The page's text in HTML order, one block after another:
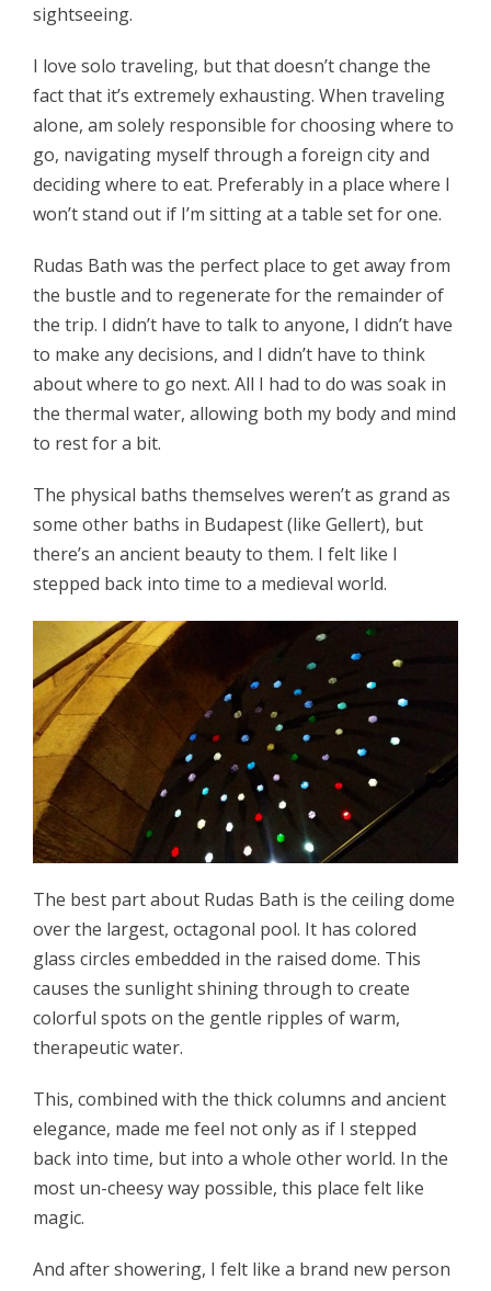
sightseeing.
I love solo traveling, but that doesn’t change the
fact that it’s extremely exhausting. When traveling
alone, am solely responsible for choosing where to
go, navigating myself through a foreign city and
deciding where to eat. Preferably in a place where I
won’t stand out if I’m sitting at a table set for one.
Rudas Bath was the perfect place to get away from
the bustle and to regenerate for the remainder of
the trip. I didn’t have to talk to anyone, I didn’t have
to make any decisions, and I didn’t have to think
about where to go next. All I had to do was soak in
the thermal water, allowing both my body and mind
to rest for a bit.
The physical baths themselves weren’t as grand as
some other baths in Budapest (like Gellert), but
there’s an ancient beauty to them. I felt like I
stepped back into time to a medieval world.
The best part about Rudas Bath is the ceiling dome
over the largest, octagonal pool. It has colored
glass circles embedded in the raised dome. This
causes the sunlight shining through to create
colorful spots on the gentle ripples of warm,
therapeutic water.
This, combined with the thick columns and ancient
elegance, made me feel not only as if I stepped
back into time, but into a whole other world. In the
most un-cheesy way possible, this place felt like
magic.
And after showering, I felt like a brand new person